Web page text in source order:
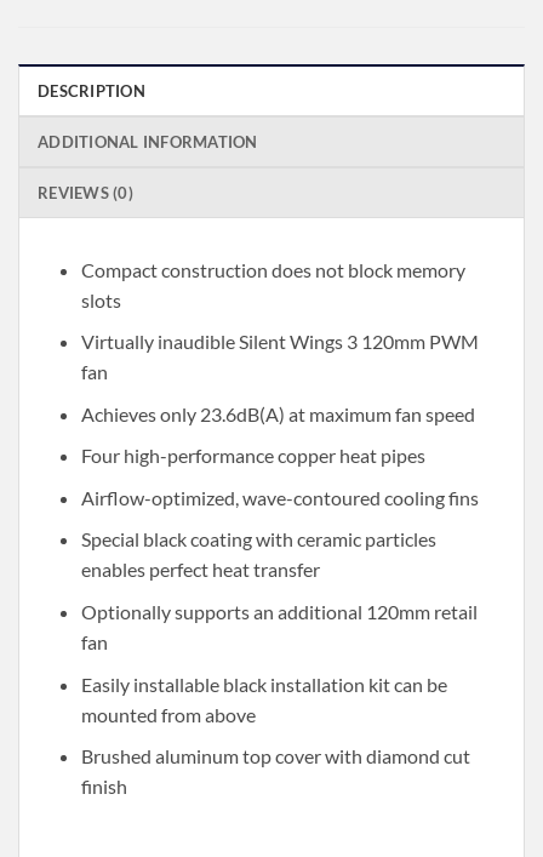
DESCRIPTION
ADDITIONAL INFORMATION
REVIEWS (0)
Compact construction does not block memory
slots
Virtually inaudible Silent Wings 3 120mm PWM
fan
Achieves only 23.6dB(A) at maximum fan speed
Four high-performance copper heat pipes
Airflow-optimized, wave-contoured cooling fins
Special black coating with ceramic particles
enables perfect heat transfer
Optionally supports an additional 120mm retail
fan
Easily installable black installation kit can be
mounted from above
Brushed aluminum top cover with diamond cut
finish